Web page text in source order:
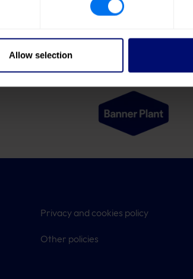
Allow selection
Privacy and cookies policy
Other policies